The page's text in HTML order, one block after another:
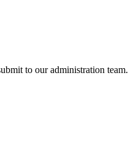
to our administration team.